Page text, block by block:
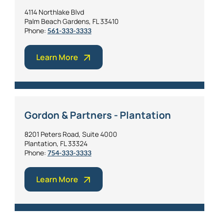
4114 Northlake Blvd
Palm Beach Gardens, FL 33410
Phone: 561-333-3333
Learn More
Gordon & Partners - Plantation
8201 Peters Road, Suite 4000
Plantation, FL 33324
Phone: 754-333-3333
Learn More